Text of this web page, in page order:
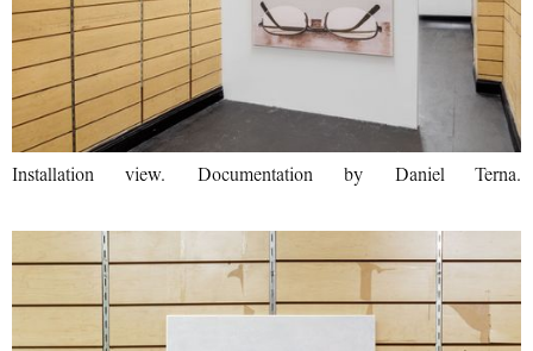
Installation view. Documentation by Daniel Terna.